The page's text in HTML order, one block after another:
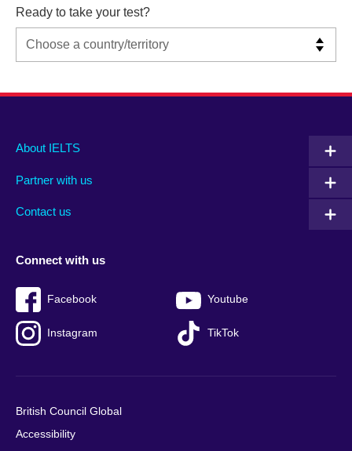
Ready to take your test?
Main
footer
About IELTS
Partner with us
Contact us
Social
menu
Connect with us
Facebook Youtube
Instagram TikTok
Auxiliary
British Council Global
Accessibility